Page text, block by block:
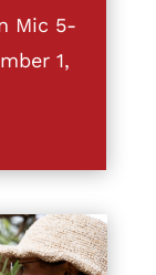
Mic 5-
1,